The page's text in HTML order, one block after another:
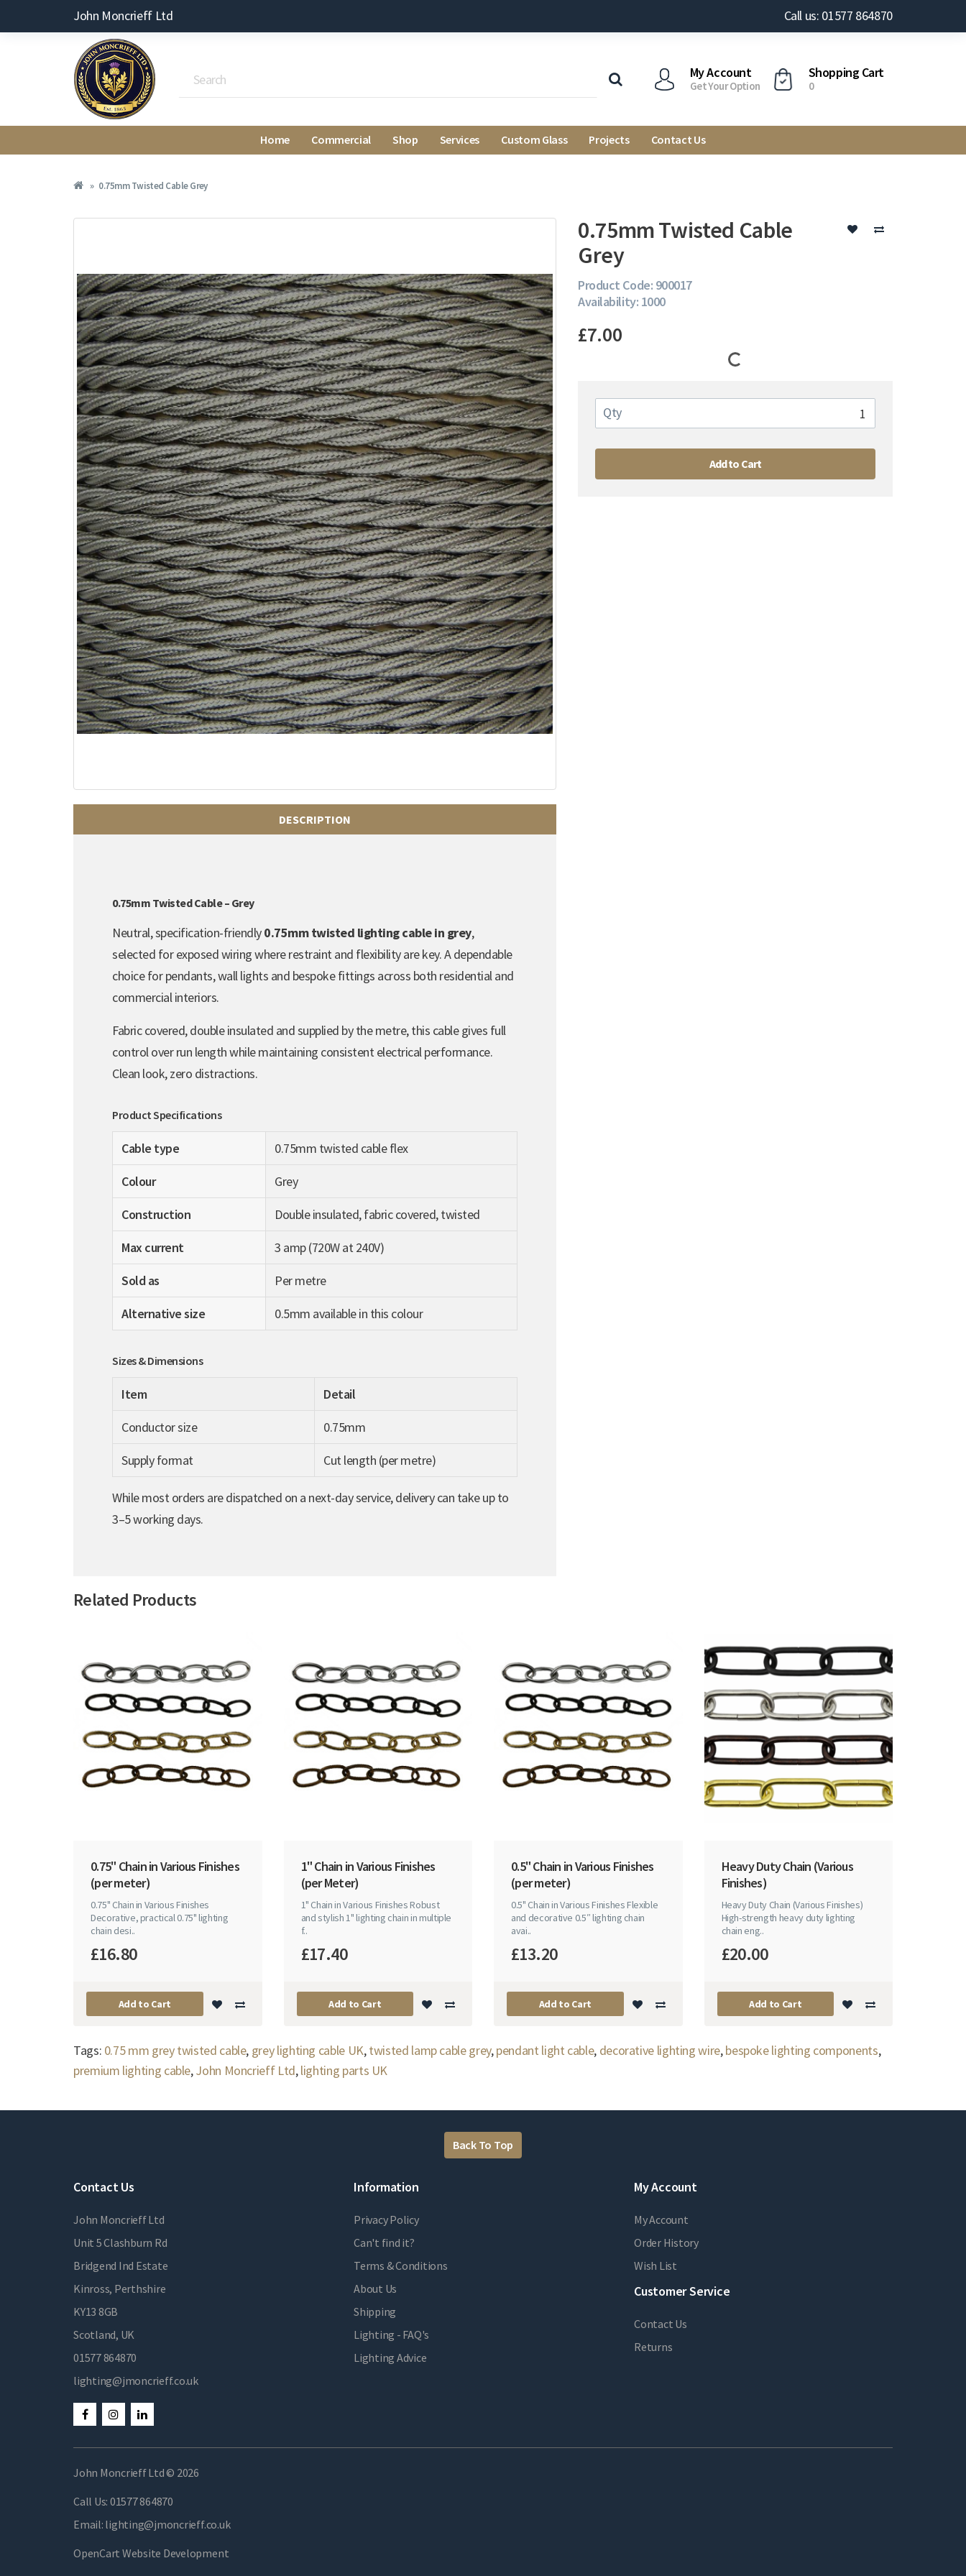
John Moncrieff Ltd Call us: 01577 864870
My Account
Get Your Option
Shopping Cart
0
Home Commercial Shop Services Custom Glass Projects Contact Us
0.75mm Twisted Cable Grey
DESCRIPTION
0.75mm Twisted Cable – Grey
Neutral, specification-friendly0.75mm twisted lighting cable in grey,
selected for exposed wiring where restraint and flexibility are key. A dependable
choice for pendants, wall lights and bespoke fittings across both residential and
commercial interiors.
Fabric covered, double insulated and supplied by the metre, this cable gives full
control over run length while maintaining consistent electrical performance.
Clean look, zero distractions.
Product Specifications
Cable type
0.75mm twisted cable flex
Colour
Grey
Construction
Double insulated, fabric covered, twisted
Max current
3 amp (720W at 240V)
Sold as
Per metre
Alternative size
0.5mm available in this colour
Sizes & Dimensions
Item
Detail
Conductor size
0.75mm
Supply format
Cut length (per metre)
While most orders are dispatched on a next-day service, delivery can take up to
3–5 working days.
0.75mm Twisted Cable
Grey
Product Code: 900017
Availability: 1000
£7.00
Qty
Add to Cart
Related Products
0.75" Chain in Various Finishes
(per meter)
0.75" Chain in Various Finishes
Decorative, practical 0.75" lighting
chain desi..
£16.80
Add to Cart
1" Chain in Various Finishes
(per Meter)
1" Chain in Various Finishes Robust
and stylish 1" lighting chain in multiple
f..
£17.40
Add to Cart
0.5" Chain in Various Finishes
(per meter)
0.5" Chain in Various Finishes Flexible
and decorative 0.5″ lighting chain
avai..
£13.20
Add to Cart
Heavy Duty Chain (Various
Finishes)
Heavy Duty Chain (Various Finishes)
High-strength heavy duty lighting
chain eng..
£20.00
Add to Cart
Tags: 0.75 mm grey twisted cable, grey lighting cable UK,twisted lamp cable grey,pendant light cable, decorative lighting wire,bespoke lighting components,
premium lighting cable,John Moncrieff Ltd,lighting parts UK
Back To Top
Contact Us
John Moncrieff Ltd
Unit 5 Clashburn Rd
Bridgend Ind Estate
Kinross, Perthshire
KY13 8GB
Scotland, UK
01577 864870
lighting@jmoncrieff.co.uk
Information
Privacy Policy
Can't find it?
Terms & Conditions
About Us
Shipping
Lighting - FAQ's
Lighting Advice
My Account
My Account
Order History
Wish List
Customer Service
Contact Us
Returns
John Moncrieff Ltd © 2026
Call Us: 01577 864870
Email: lighting@jmoncrieff.co.uk
OpenCart Website Development